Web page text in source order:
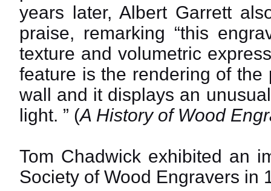
years later, Albert Garrett
praise, remarking “this
texture and volumetric
feature is the rendering of the
wall and it displays an
light. ” (A History of Wood
Tom Chadwick exhibited an
Society of Wood Engravers in